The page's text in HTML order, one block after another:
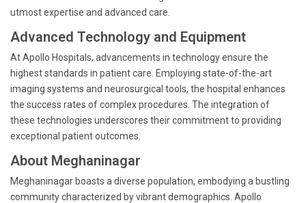
utmost expertise and advanced care.
Advanced Technology and Equipment
At Apollo Hospitals, advancements in technology ensure the
highest standards in patient care. Employing state-of-the-art
imaging systems and neurosurgical tools, the hospital enhances
the success rates of complex procedures. The integration of
these technologies underscores their commitment to providing
exceptional patient outcomes.
About Meghaninagar
Meghaninagar boasts a diverse population, embodying a bustling
community characterized by vibrant demographics. Apollo